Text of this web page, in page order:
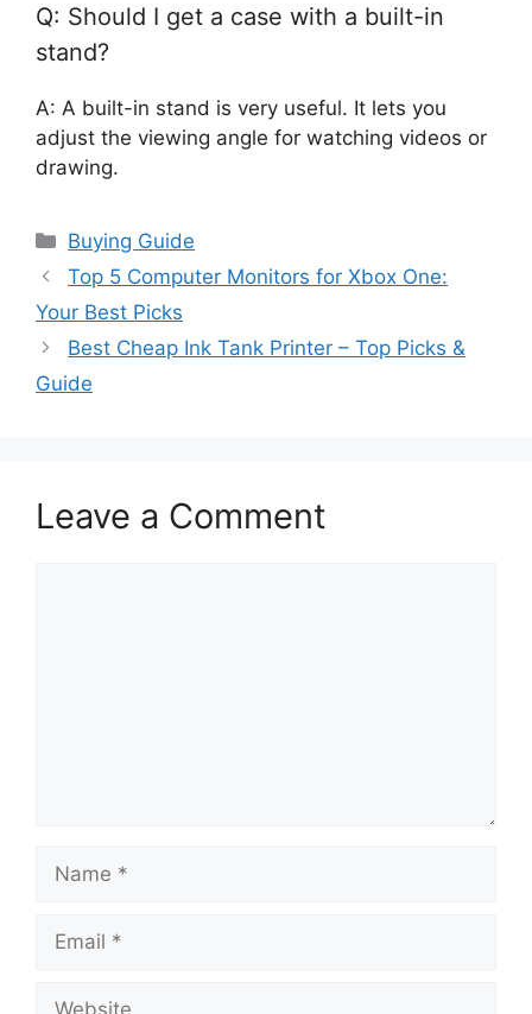
Q: Should I get a case with a built-in
stand?
A: A built-in stand is very useful. It lets you
adjust the viewing angle for watching videos or
drawing.
Categories
Buying Guide
Top 5 Computer Monitors for Xbox One:
Your Best Picks
Best Cheap Ink Tank Printer – Top Picks &
Guide
Leave a Comment